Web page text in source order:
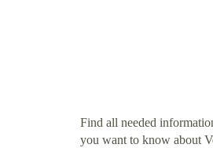
Find all needed
you want to know about